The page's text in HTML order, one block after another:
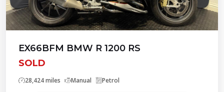
EX66BFM BMW R 1200 RS
SOLD
28,424 miles Manual Petrol